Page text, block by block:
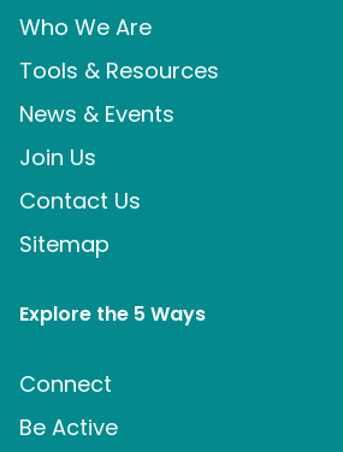
Who We Are
Tools & Resources
News & Events
Join Us
Contact Us
Sitemap
Explore the 5 Ways
Connect
Be Active